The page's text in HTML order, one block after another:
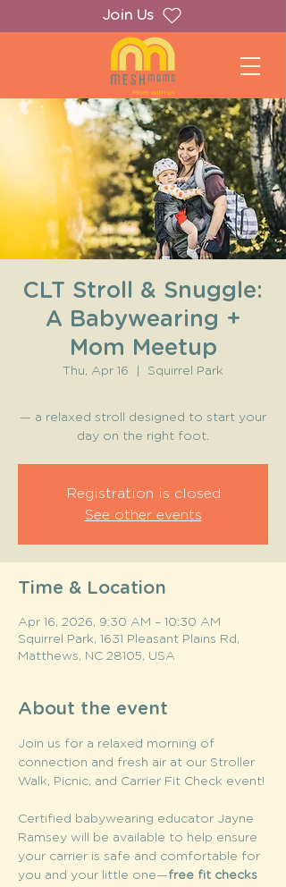
Join Us
CLT Stroll & Snuggle:
A Babywearing +
Mom Meetup
Thu, Apr 16 Squirrel Park
— a relaxed stroll designed to start your
day on the right foot.
Registration is closed
See other events
Time & Location
Apr 16, 2026, 9:30 AM – 10:30 AM
Squirrel Park, 1631 Pleasant Plains Rd,
Matthews, NC 28105, USA
About the event
Join us for a relaxed morning of
connection and fresh air at our Stroller
Walk, Picnic, and Carrier Fit Check event!
Certified babywearing educator Jayne
Ramsey will be available to help ensure
your carrier is safe and comfortable for
you and your little one—free fit checks